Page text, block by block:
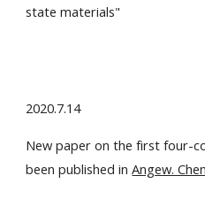
state materials"
2020.7.14
New paper on the first four-
been published inAngew.